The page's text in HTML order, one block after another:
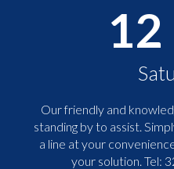
12
Our friendly and
standing by to assist.
a line at your
your solution. Tel: